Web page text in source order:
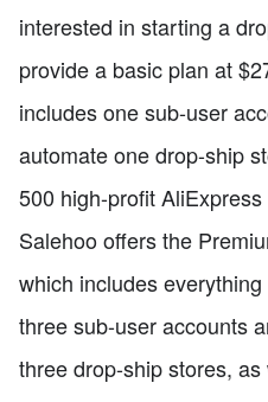
interested in starting a
provide a basic plan at
includes one sub-user
automate one drop-ship
500 high-profit
Salehoo offers the
which includes
three sub-user accounts
three drop-ship stores,